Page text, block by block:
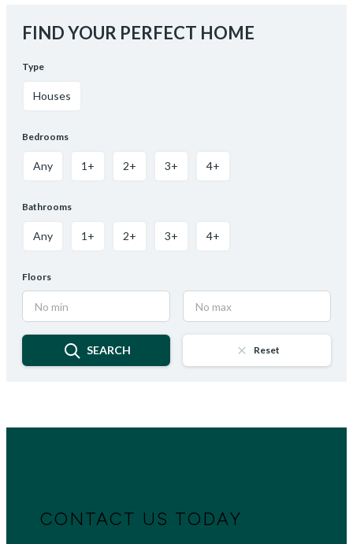
FIND YOUR PERFECT HOME
Type
Houses
Bedrooms
Any 1+ 2+ 3+ 4+
Bathrooms
Any 1+ 2+ 3+ 4+
Floors
SEARCH Reset
CONTACT US TODAY